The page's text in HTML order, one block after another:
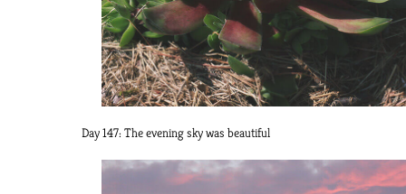
Day 147: The evening sky was beautiful